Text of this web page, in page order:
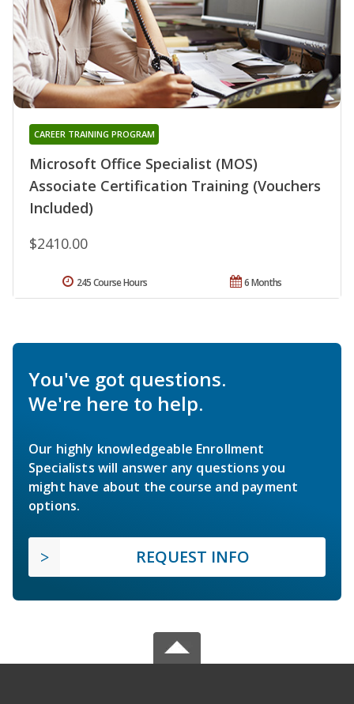
Microsoft Office Specialist (MOS)
Associate Certification Training (Vouchers
Included)
CAREER TRAINING PROGRAM
$2410.00
6 Months
245 Course Hours
You've got questions.
We're here to help.
Our highly knowledgeable Enrollment
Specialists will answer any questions you
might have about the course and payment
options.
REQUEST INFO